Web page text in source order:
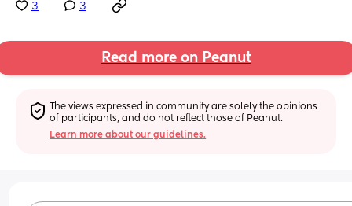
3 3
Read more on Peanut
The views expressed in community are solely the opinions
of participants, and do not reflect those of Peanut.
Learn more about our guidelines.